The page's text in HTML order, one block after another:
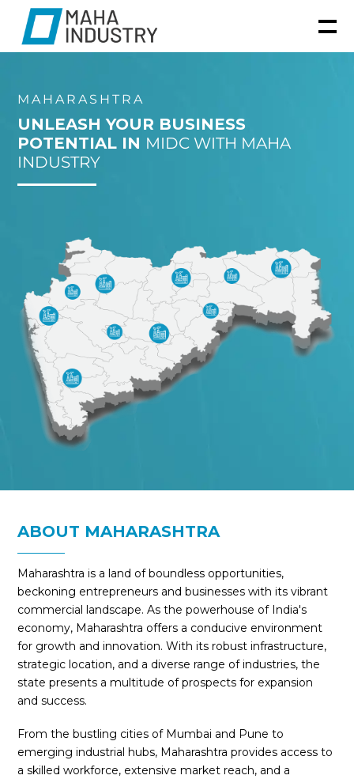
MAHARASHTRA
UNLEASH YOUR BUSINESS
POTENTIAL IN MIDC WITH MAHA
INDUSTRY
ABOUT MAHARASHTRA
Maharashtra is a land of boundless opportunities,
beckoning entrepreneurs and businesses with its vibrant
commercial landscape. As the powerhouse of India's
economy, Maharashtra offers a conducive environment
for growth and innovation. With its robust infrastructure,
strategic location, and a diverse range of industries, the
state presents a multitude of prospects for expansion
and success.
From the bustling cities of Mumbai and Pune to
emerging industrial hubs, Maharashtra provides access to
a skilled workforce, extensive market reach, and a